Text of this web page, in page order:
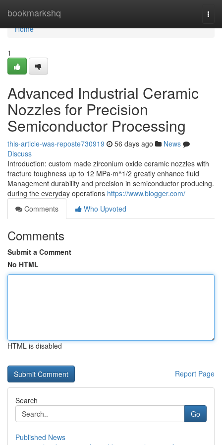
bookmarkshq
Home
Home
1
Advanced Industrial Ceramic
Nozzles for Precision
Semiconductor Processing
this-article-was-reposte730919 56 days ago
News
Discuss
Introduction: custom made zirconium oxide ceramic nozzles with
fracture toughness up to 12 MPa·m^1/2 greatly enhance fluid
Management durability and precision in semiconductor producing.
during the everyday operations https://www.blogger.com/
Comments
Who Upvoted
Comments
Submit a Comment
No HTML
HTML is disabled
Report Page
Search
Go
Published News